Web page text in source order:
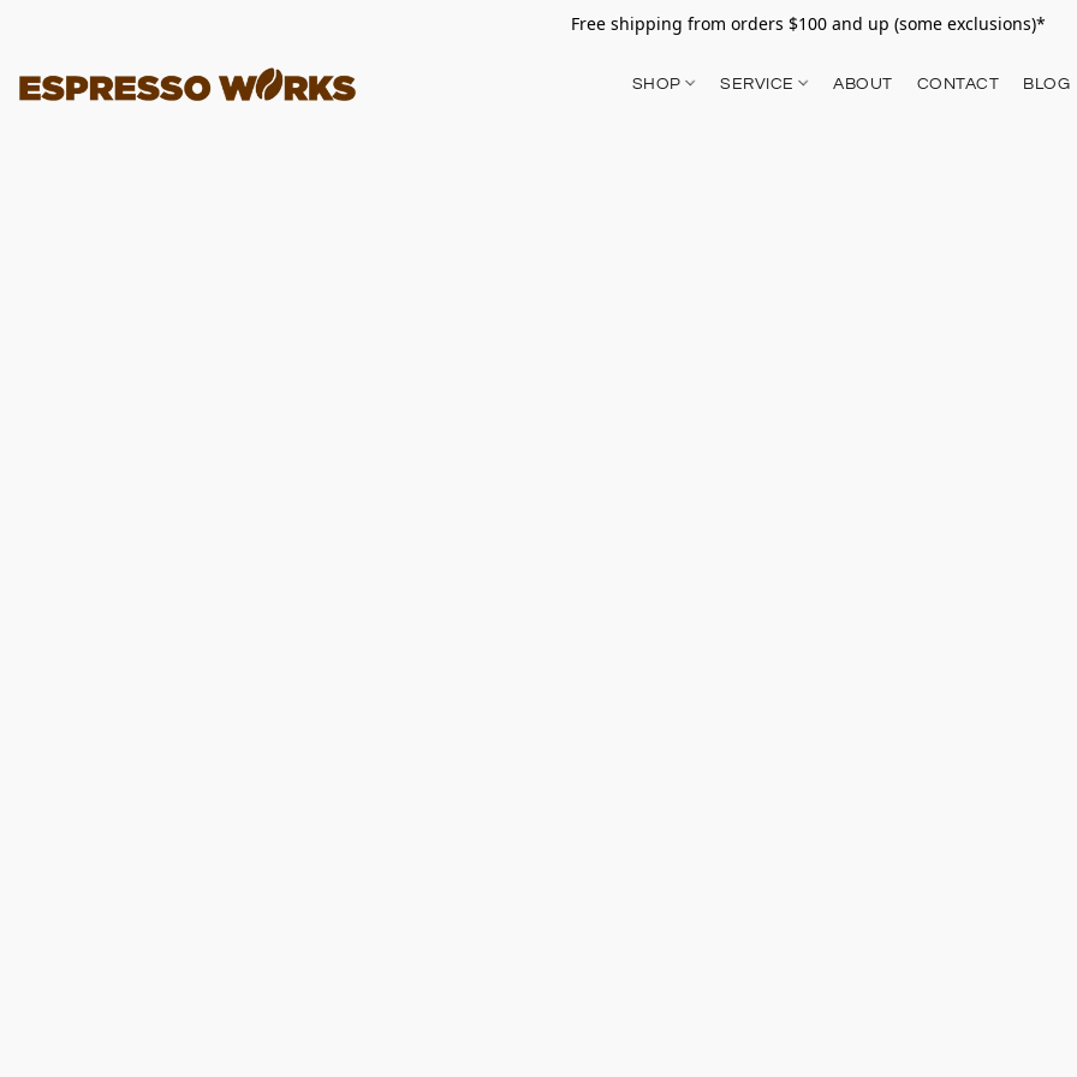
Free shipping from orders $100 and up (some exclusions)*
SHOP SERVICE ABOUT CONTACT BLOG